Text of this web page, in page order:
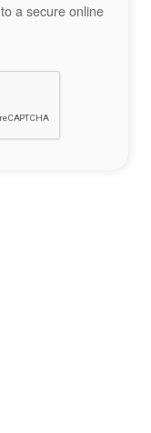
a secure online